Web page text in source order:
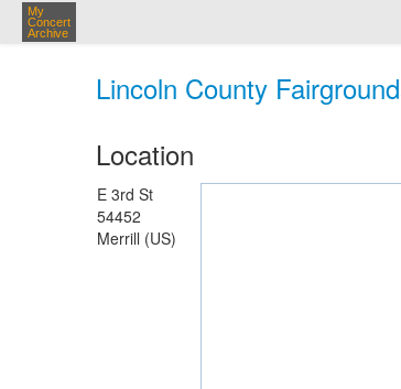
My
Concert
Archive
Lincoln County
Location
E 3rd St
54452
Merrill (US)